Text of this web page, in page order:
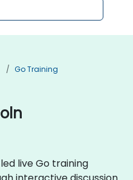
Go Training
live Go training